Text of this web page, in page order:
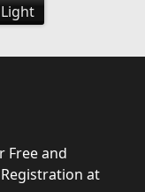
Free and
at